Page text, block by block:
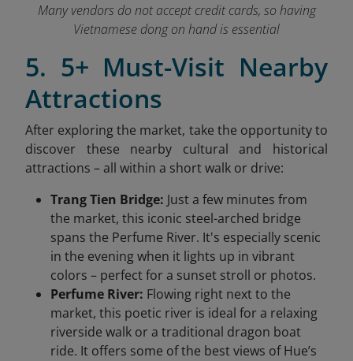
Many vendors do not accept credit cards, so having
Vietnamese dong on hand is essential
5. 5+ Must-Visit Nearby
Attractions
After exploring the market, take the opportunity to
discover these nearby cultural and historical
attractions – all within a short walk or drive:
Trang Tien Bridge: Just a few minutes from
the market, this iconic steel-arched bridge
spans the Perfume River. It's especially scenic
in the evening when it lights up in vibrant
colors – perfect for a sunset stroll or photos.
Perfume River: Flowing right next to the
market, this poetic river is ideal for a relaxing
riverside walk or a traditional dragon boat
ride. It offers some of the best views of Hue’s